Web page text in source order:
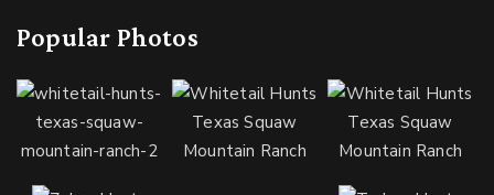
Popular Photos